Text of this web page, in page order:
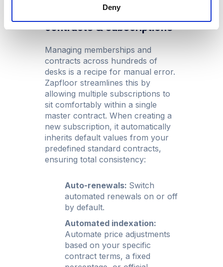
Deny
3. Unified automated
contracts & subscriptions
Managing memberships and
contracts across hundreds of
desks is a recipe for manual error.
Zapfloor streamlines this by
allowing multiple subscriptions to
sit comfortably within a single
master contract. When creating a
new subscription, it automatically
inherits default values from your
predefined standard contracts,
ensuring total consistency:
Auto-renewals: Switch
automated renewals on or off
by default.
Automated indexation:
Automate price adjustments
based on your specific
contract terms, a fixed